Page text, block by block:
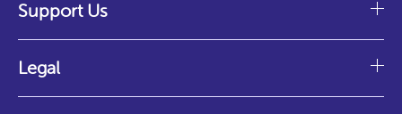
Support Us
Legal